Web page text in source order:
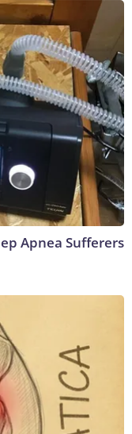
Apnea Sufferers